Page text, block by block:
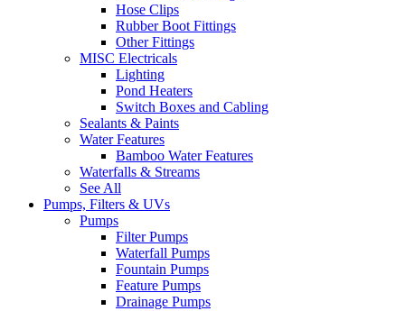
Hose Clips
Rubber Boot Fittings
Other Fittings
MISC Electricals
Lighting
Pond Heaters
Switch Boxes and Cabling
Sealants & Paints
Water Features
Bamboo Water Features
Waterfalls & Streams
See All
Pumps, Filters & UVs
Pumps
Filter Pumps
Waterfall Pumps
Fountain Pumps
Feature Pumps
Drainage Pumps